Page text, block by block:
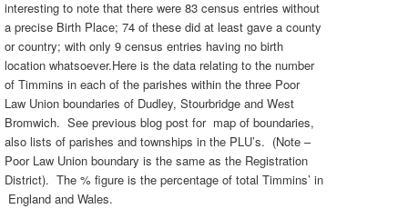
interesting to note that there were 83 census entries without
a precise Birth Place; 74 of these did at least gave a county
or country; with only 9 census entries having no birth
location whatsoever.Here is the data relating to the number
of Timmins in each of the parishes within the three Poor
Law Union boundaries of Dudley, Stourbridge and West
Bromwich. See previous blog post for map of boundaries,
also lists of parishes and townships in the PLU’s. (Note –
Poor Law Union boundary is the same as the Registration
District). The % figure is the percentage of total Timmins’ in
England and Wales.